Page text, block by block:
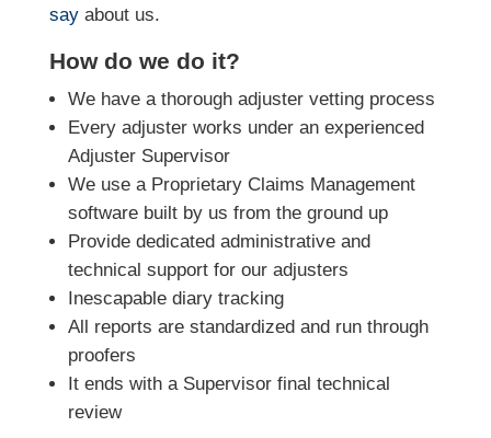
sayabout us.
How do we do it?
We have a thorough adjuster vetting process
Every adjuster works under an experienced
Adjuster Supervisor
We use a Proprietary Claims Management
software built by us from the ground up
Provide dedicated administrative and
technical support for our adjusters
Inescapable diary tracking
All reports are standardized and run through
proofers
It ends with a Supervisor final technical
review